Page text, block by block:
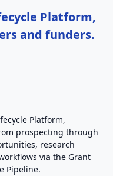
Platform,
and funders.
Platform,
prospecting through
research
via the Grant
Pipeline.